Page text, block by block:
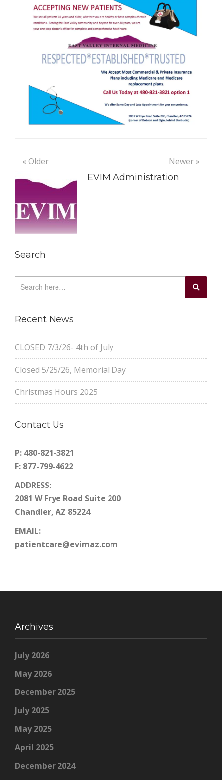
« Older
Newer »
EVIM Administration
Search
Recent News
CLOSED 7/3/26- 4th of July
Closed 5/25/26, Memorial Day
Christmas Hours 2025
Contact Us
P: 480-821-3821
F: 877-799-4622
ADDRESS:
2081 W Frye Road Suite 200
Chandler, AZ 85224
EMAIL:
patientcare@evimaz.com
Archives
July 2026
May 2026
December 2025
July 2025
May 2025
April 2025
December 2024